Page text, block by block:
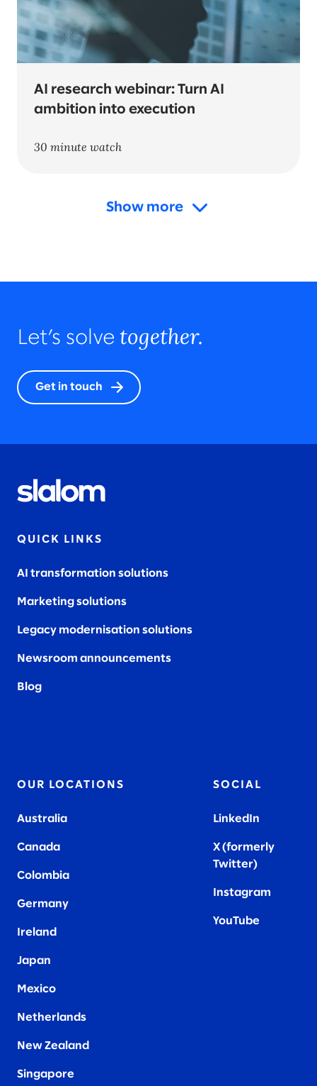
AI research webinar: Turn AI
ambition into execution
30 minute watch
Show more
Let’s solve together.
Get in touch
QUICK LINKS
AI transformation solutions
Marketing solutions
Legacy modernisation solutions
Newsroom announcements
Blog
OUR LOCATIONS
Australia
Canada
Colombia
Germany
Ireland
Japan
Mexico
Netherlands
New Zealand
Singapore
SOCIAL
LinkedIn
X (formerly
Twitter)
Instagram
YouTube